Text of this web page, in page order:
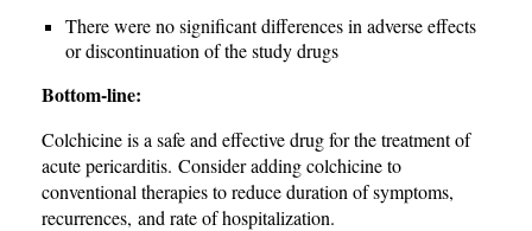
There were no significant differences in adverse effects
or discontinuation of the study drugs
Bottom-line:
Colchicine is a safe and effective drug for the treatment of
acute pericarditis. Consider adding colchicine to
conventional therapies to reduce duration of symptoms,
recurrences, and rate of hospitalization.